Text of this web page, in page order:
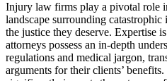
Injury law firms play a pivotal role
landscape surrounding
the justice they deserve. Expertise
attorneys possess an in-depth
regulations and medical jargon,
arguments for their clients’